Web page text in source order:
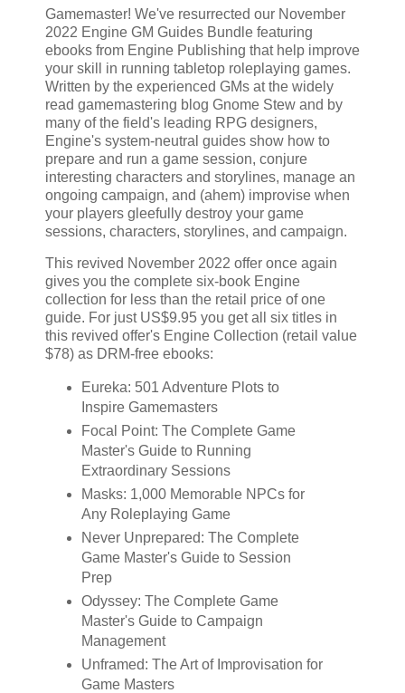
Gamemaster! We've resurrected our November
2022 Engine GM Guides Bundle featuring
ebooks from Engine Publishing that help improve
your skill in running tabletop roleplaying games.
Written by the experienced GMs at the widely
read gamemastering blog Gnome Stew and by
many of the field's leading RPG designers,
Engine's system-neutral guides show how to
prepare and run a game session, conjure
interesting characters and storylines, manage an
ongoing campaign, and (ahem) improvise when
your players gleefully destroy your game
sessions, characters, storylines, and campaign.
This revived November 2022 offer once again
gives you the complete six-book Engine
collection for less than the retail price of one
guide. For just US$9.95 you get all six titles in
this revived offer's Engine Collection (retail value
$78) as DRM-free ebooks:
Eureka: 501 Adventure Plots to
Inspire Gamemasters
Focal Point: The Complete Game
Master's Guide to Running
Extraordinary Sessions
Masks: 1,000 Memorable NPCs for
Any Roleplaying Game
Never Unprepared: The Complete
Game Master's Guide to Session
Prep
Odyssey: The Complete Game
Master's Guide to Campaign
Management
Unframed: The Art of Improvisation for
Game Masters